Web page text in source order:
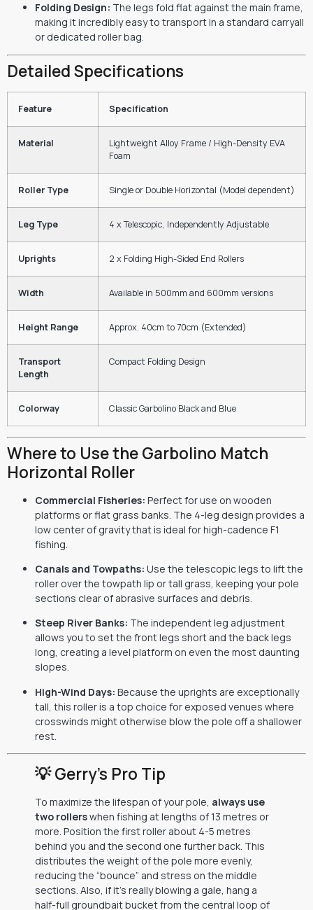
Folding Design: The legs fold flat against the main frame,
making it incredibly easy to transport in a standard carryall
or dedicated roller bag.
Detailed Specifications
Feature Specification
Material
Lightweight Alloy Frame / High-Density EVA
Foam
Roller Type Single or Double Horizontal (Model dependent)
Leg Type 4 x Telescopic, Independently Adjustable
Uprights 2 x Folding High-Sided End Rollers
Width Available in 500mm and 600mm versions
Height Range Approx. 40cm to 70cm (Extended)
Transport
Length
Compact Folding Design
Colorway Classic Garbolino Black and Blue
Where to Use the Garbolino Match
Horizontal Roller
Commercial Fisheries: Perfect for use on wooden
platforms or flat grass banks. The 4-leg design provides a
low center of gravity that is ideal for high-cadence F1
fishing.
Canals and Towpaths: Use the telescopic legs to lift the
roller over the towpath lip or tall grass, keeping your pole
sections clear of abrasive surfaces and debris.
Steep River Banks: The independent leg adjustment
allows you to set the front legs short and the back legs
long, creating a level platform on even the most daunting
slopes.
High-Wind Days: Because the uprights are exceptionally
tall, this roller is a top choice for exposed venues where
crosswinds might otherwise blow the pole off a shallower
rest.
💡 Gerry’s Pro Tip
To maximize the lifespan of your pole, always use
two rollerswhen fishing at lengths of 13 metres or
more. Position the first roller about 4-5 metres
behind you and the second one further back. This
distributes the weight of the pole more evenly,
reducing the “bounce” and stress on the middle
sections. Also, if it’s really blowing a gale, hang a
half-full groundbait bucket from the central loop of